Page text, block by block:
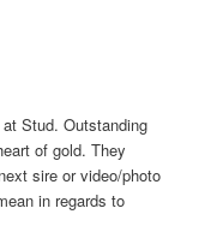
Stud. Outstanding
of gold. They
sire or video/photo
in regards to